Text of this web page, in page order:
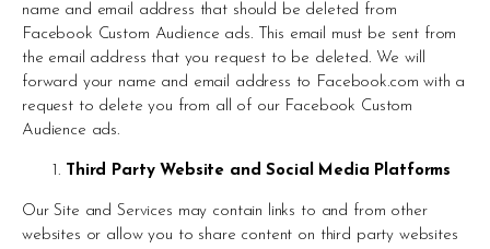
name and email address that should be deleted from
Facebook Custom Audience ads. This email must be sent from
the email address that you request to be deleted. We will
forward your name and email address to Facebook.com with a
request to delete you from all of our Facebook Custom
Audience ads.
Third Party Website and Social Media Platforms
Our Site and Services may contain links to and from other
websites or allow you to share content on third party websites